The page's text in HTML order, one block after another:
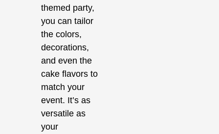
themed party,
you can tailor
the colors,
decorations,
and even the
cake flavors to
match your
event. It’s as
versatile as
your